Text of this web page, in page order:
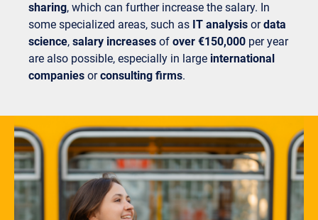
sharing, which can further increase the salary. In
some specialized areas, such as IT analysis ordata
science, salary increases of over €150,000 per year
are also possible, especially in large international
companies orconsulting firms.